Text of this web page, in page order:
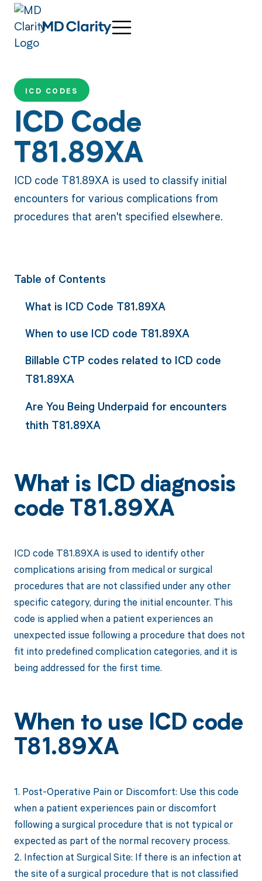
ICD CODES
ICD Code
T81.89XA
ICD code T81.89XA is used to classify initial
encounters for various complications from
procedures that aren't specified elsewhere.
Table of Contents
What is ICD Code T81.89XA
When to use ICD code T81.89XA
Billable CTP codes related to ICD code
T81.89XA
Are You Being Underpaid for encounters
thith T81.89XA
What is ICD diagnosis
code T81.89XA
ICD code T81.89XA is used to identify other
complications arising from medical or surgical
procedures that are not classified under any other
specific category, during the initial encounter. This
code is applied when a patient experiences an
unexpected issue following a procedure that does not
fit into predefined complication categories, and it is
being addressed for the first time.
When to use ICD code
T81.89XA
1. Post-Operative Pain or Discomfort: Use this code
when a patient experiences pain or discomfort
following a surgical procedure that is not typical or
expected as part of the normal recovery process.
2. Infection at Surgical Site: If there is an infection at
the site of a surgical procedure that is not classified